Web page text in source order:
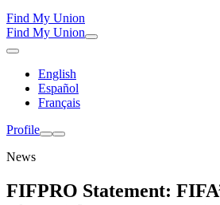
Find My Union
Find My Union
English
Español
Français
Profile
News
FIFPRO Statement: